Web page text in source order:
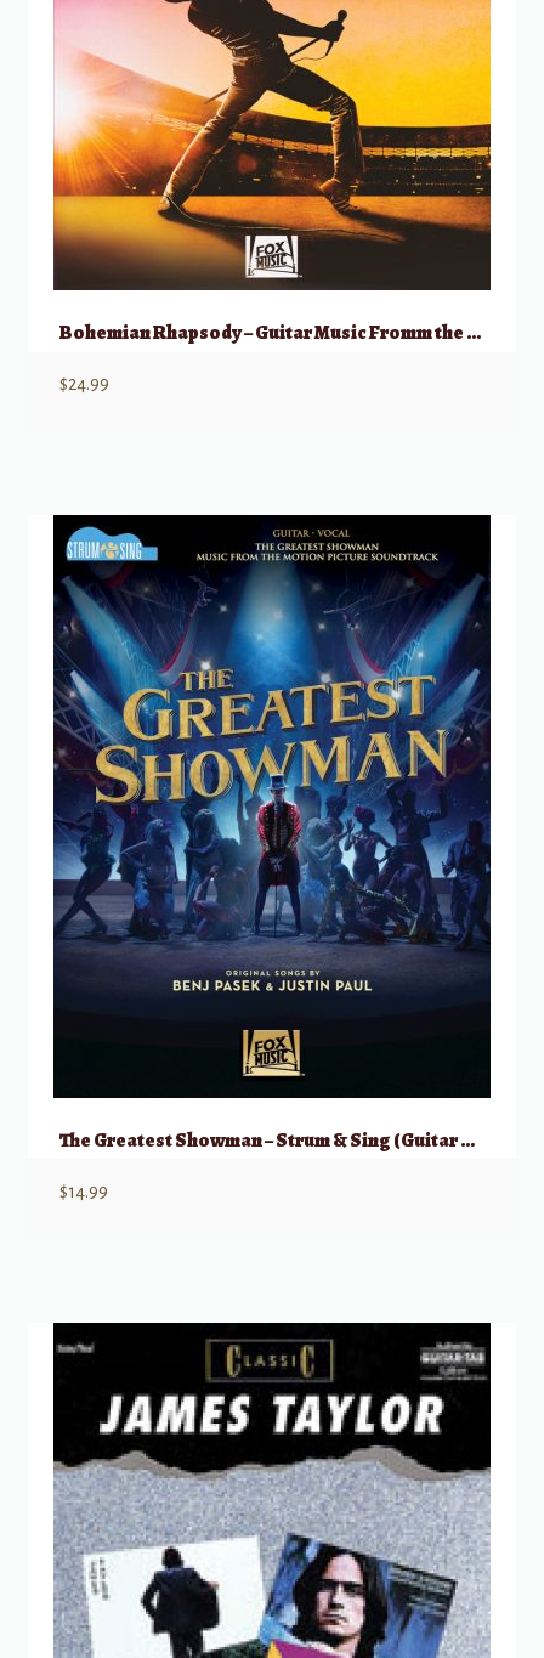
Bohemian Rhapsody – Guitar Music Fromm the Motion Picture Soundtrack
$24.99
The Greatest Showman – Strum & Sing (Guitar & Vocal)
$14.99